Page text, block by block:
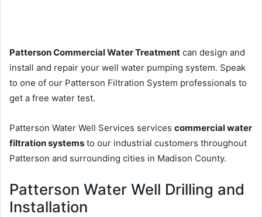
Patterson Commercial Water Treatment can design and
install and repair your well water pumping system. Speak
to one of our Patterson Filtration System professionals to
get a free water test.
Patterson Water Well Services services commercial water
filtration systems to our industrial customers throughout
Patterson and surrounding cities in Madison County.
Patterson Water Well Drilling and
Installation